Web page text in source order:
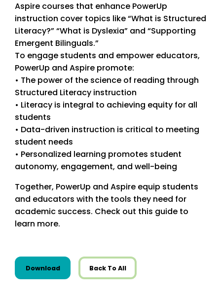
Aspire courses that enhance PowerUp
instruction cover topics like “What is Structured
Literacy?” “What is Dyslexia” and “Supporting
Emergent Bilinguals.”
To engage students and empower educators,
PowerUp and Aspire promote:
• The power of the science of reading through
Structured Literacy instruction
• Literacy is integral to achieving equity for all
students
• Data-driven instruction is critical to meeting
student needs
• Personalized learning promotes student
autonomy, engagement, and well-being
Together, PowerUp and Aspire equip students
and educators with the tools they need for
academic success. Check out this guide to
learn more.
Downloadthis resource from State Resources
Back To All